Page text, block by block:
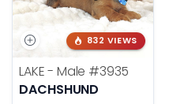
832 VIEWS
LAKE - Male #3935
DACHSHUND